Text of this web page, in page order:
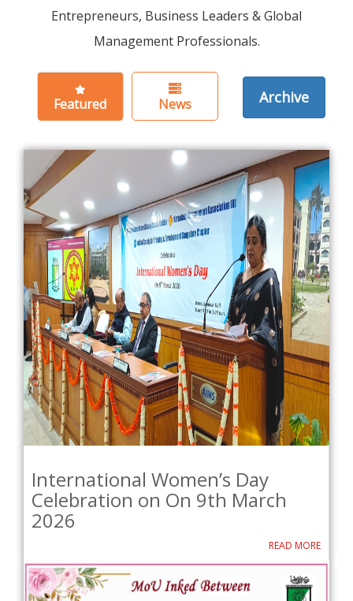
Entrepreneurs, Business Leaders & Global
Management Professionals.
Featured News Archive
International Women’s Day
Celebration on On 9th March
2026
READ MORE